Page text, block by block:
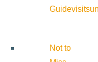
Guide
Not to